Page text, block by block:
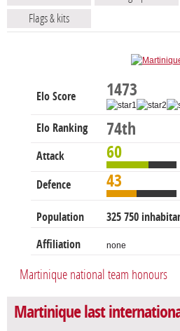
Flags & kits
Elo Score 1473
Elo Ranking 74th
Attack 60
Defence 43
Population 325 750
Affiliation none
Martinique national team honours
Martinique last